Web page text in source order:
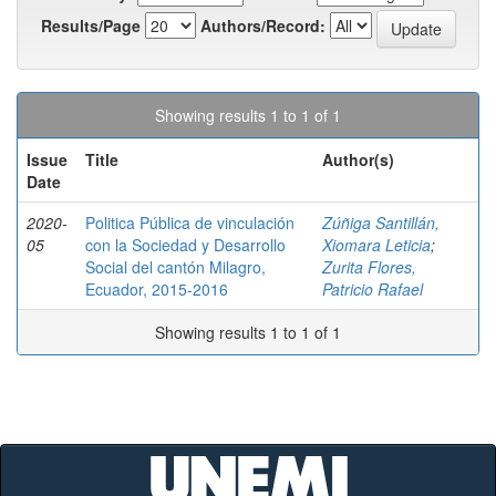
Results/Page
Authors/Record:
Showing results 1 to 1 of 1
Issue
Date
Title Author(s)
2020-
05
Politica Pública de vinculación
con la Sociedad y Desarrollo
Social del cantón Milagro,
Ecuador, 2015-2016
Zúñiga Santillán,
Xiomara Leticia;
Zurita Flores,
Patricio Rafael
Showing results 1 to 1 of 1